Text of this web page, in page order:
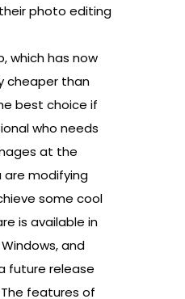
photo editing
which has now
cheaper than
best choice if
who needs
at the
are modifying
some cool
is available in
and
future release
features of